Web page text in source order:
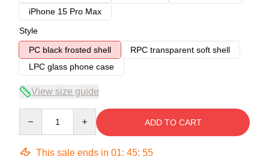
iPhone 15 Pro Max
Style
PC black frosted shell
RPC transparent soft shell
LPC glass phone case
View size guide
ADD TO CART
This sale ends in 01: 45: 54